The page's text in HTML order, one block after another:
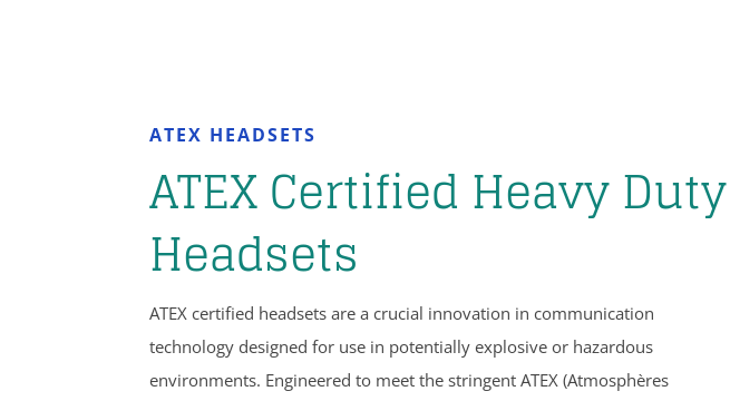
ATEX HEADSETS
ATEX Certified Heavy Duty
Headsets
ATEX certified headsets are a crucial innovation in communication
technology designed for use in potentially explosive or hazardous
environments. Engineered to meet the stringent ATEX (Atmosphères